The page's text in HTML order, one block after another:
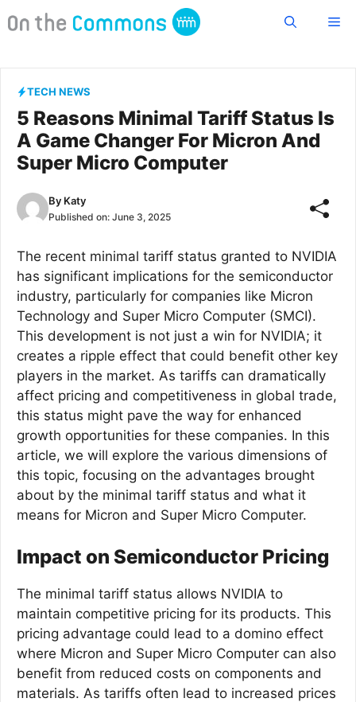
to
TECH NEWS
5 Reasons Minimal Tariff Status Is
A Game Changer For Micron And
Super Micro Computer
By Katy
Published on: June 3, 2025
The recent minimal tariff status granted to NVIDIA
has significant implications for the semiconductor
industry, particularly for companies like Micron
Technology and Super Micro Computer (SMCI).
This development is not just a win for NVIDIA; it
creates a ripple effect that could benefit other key
players in the market. As tariffs can dramatically
affect pricing and competitiveness in global trade,
this status might pave the way for enhanced
growth opportunities for these companies. In this
article, we will explore the various dimensions of
this topic, focusing on the advantages brought
about by the minimal tariff status and what it
means for Micron and Super Micro Computer.
Impact on Semiconductor Pricing
The minimal tariff status allows NVIDIA to
maintain competitive pricing for its products. This
pricing advantage could lead to a domino effect
where Micron and Super Micro Computer can also
benefit from reduced costs on components and
materials. As tariffs often lead to increased prices